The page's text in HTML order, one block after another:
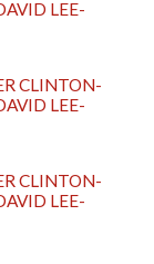
LEE-
CLINTON-
LEE-
CLINTON-
LEE-